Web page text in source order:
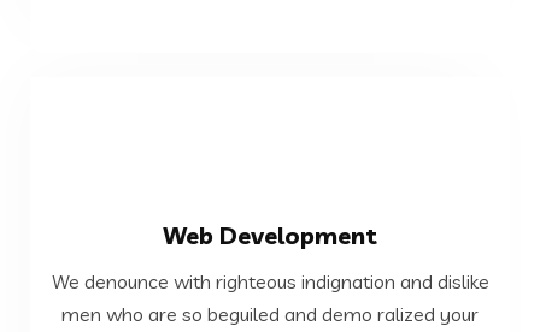
Web Development
We denounce with righteous indignation and dislike
men who are so beguiled and demo ralized your
We denounce with righteous indignation and dislike
men who are so beguiled and demo ralized your